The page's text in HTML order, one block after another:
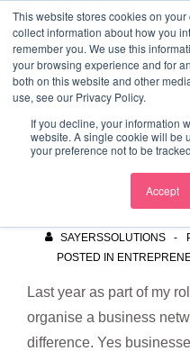
This website stores cookies on
collect information about how you
remember you. We use this
your browsing experience and for
both on this website and other
use, see our Privacy Policy.
If you decline, your information
website. A single cookie will be
your preference not to be
Accept
Skip
MainMarketing Mentor
Marketing Mentor and Connector
Mission 100
SAYERSSOLUTIONS
POSTED IN
Last year as part of my
organise a business
difference. Yes